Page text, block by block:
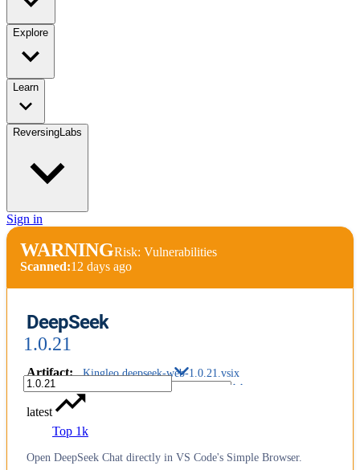
Explore
Learn
ReversingLabs
Sign in
WARNINGRisk: Vulnerabilities
Scanned:12 days ago
DeepSeek
1.0.21
Artifact: Kingleo.deepseek-web-1.0.21.vsix
latest
Top 1k
Open DeepSeek Chat directly in VS Code's Simple Browser.